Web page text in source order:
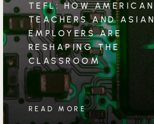
TEFL: HOW AMERICAN
TEACHERS AND ASIAN
EMPLOYERS ARE
RESHAPING THE
CLASSROOM
READ MORE